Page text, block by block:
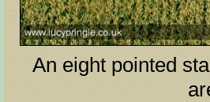
An eight pointed